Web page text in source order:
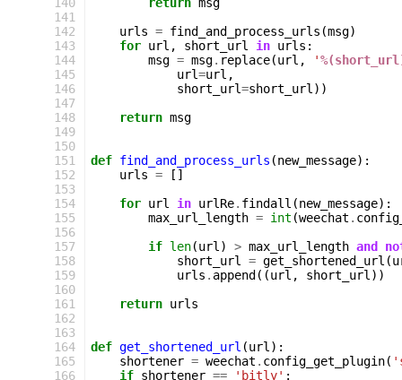
141
142
143
144
145
146
147
148
149
150
151
152
153
154
155
156
157
158
159
160
161
162
163
164
165
166
urls = find_and_process_urls (msg)
for url , short_url in urls :
msg = msg. replace(url , '
url=url ,
short_url=short_url ))
return msg
def find_and_process_urls (new_message):
urls =
[]
for url in urlRe. findall (new_message):
max_url_length = int (weechat .
if len(url ) > max_url_length and
short_url
= get_shortened_url (
urls . append ((url , short_url ))
return urls
def get_shortened_url (url ):
shortener = weechat . config_get_plugin(
if shortener == 'bitly' :